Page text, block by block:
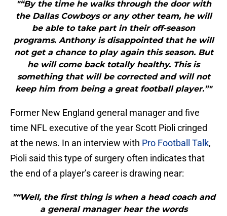
"“By the time he walks through the door with
the Dallas Cowboys or any other team, he will
be able to take part in their off-season
programs. Anthony is disappointed that he will
not get a chance to play again this season. But
he will come back totally healthy. This is
something that will be corrected and will not
keep him from being a great football player.”"
Former New England general manager and five
time NFL executive of the year Scott Pioli cringed
at the news. In an interview with Pro Football Talk,
Pioli said this type of surgery often indicates that
the end of a player’s career is drawing near:
"“Well, the first thing is when a head coach and
a general manager hear the words